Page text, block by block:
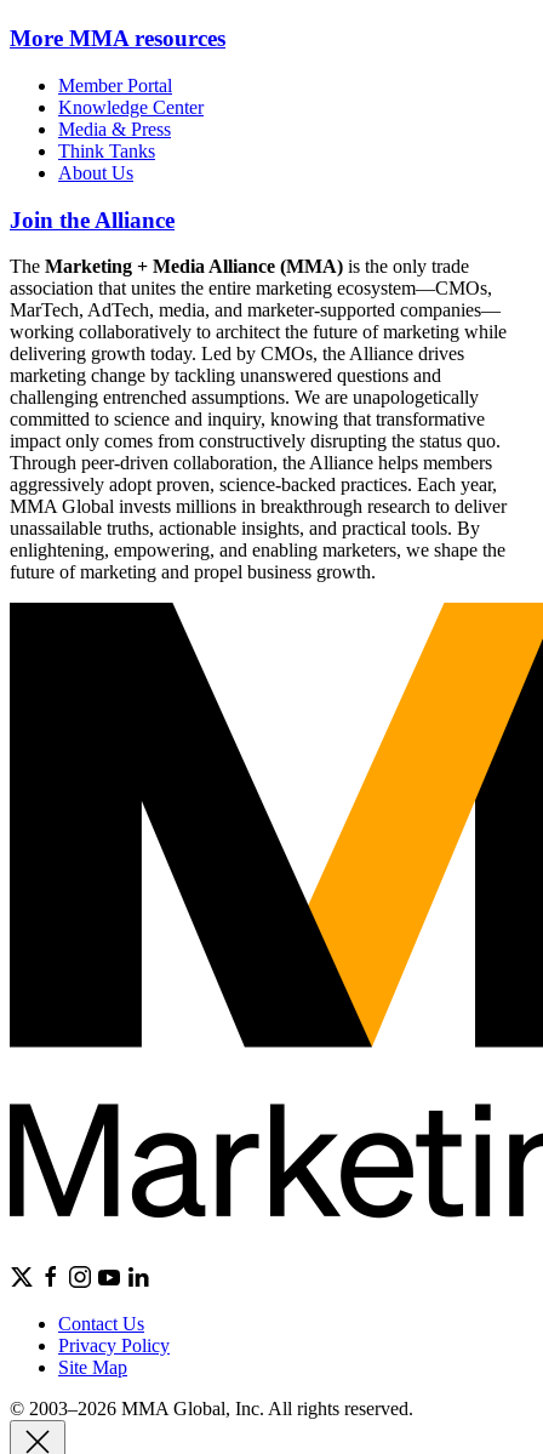
More MMA resources
Member Portal
Knowledge Center
Media & Press
Think Tanks
About Us
Join the Alliance
The Marketing + Media Alliance (MMA) is the only trade
association that unites the entire marketing ecosystem—CMOs,
MarTech, AdTech, media, and marketer-supported companies—
working collaboratively to architect the future of marketing while
delivering growth today. Led by CMOs, the Alliance drives
marketing change by tackling unanswered questions and
challenging entrenched assumptions. We are unapologetically
committed to science and inquiry, knowing that transformative
impact only comes from constructively disrupting the status quo.
Through peer-driven collaboration, the Alliance helps members
aggressively adopt proven, science-backed practices. Each year,
MMA Global invests millions in breakthrough research to deliver
unassailable truths, actionable insights, and practical tools. By
enlightening, empowering, and enabling marketers, we shape the
future of marketing and propel business growth.
Contact Us
Privacy Policy
Site Map
© 2003–2026 MMA Global, Inc. All rights reserved.